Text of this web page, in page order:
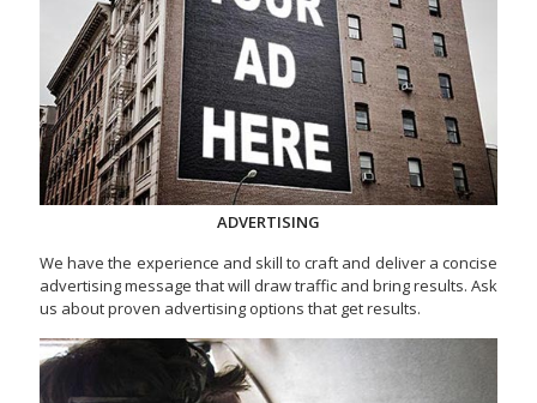
ADVERTISING
We have the experience and skill to craft and deliver a concise
advertising message that will draw traffic and bring results. Ask
us about proven advertising options that get results.